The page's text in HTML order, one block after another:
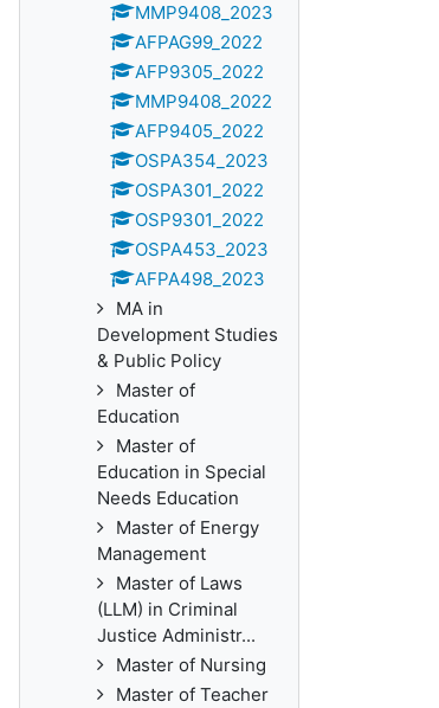
MMP9408_2023
AFPAG99_2022
AFP9305_2022
MMP9408_2022
AFP9405_2022
OSPA354_2023
OSPA301_2022
OSP9301_2022
OSPA453_2023
AFPA498_2023
MA in
Development Studies
& Public Policy
Master of
Education
Master of
Education in Special
Needs Education
Master of Energy
Management
Master of Laws
(LLM) in Criminal
Justice Administr...
Master of Nursing
Master of Teacher